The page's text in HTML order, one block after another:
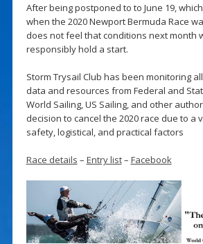
After being postponed to to June 19,
when the 2020 Newport Bermuda Race
does not feel that conditions next month
responsibly hold a start.
Storm Trysail Club has been monitoring
data and resources from Federal and
World Sailing, US Sailing, and other
decision to cancel the 2020 race due to a
safety, logistical, and practical factors
Race details – Entry list– Facebook